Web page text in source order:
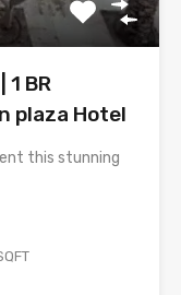
1 BR
plaza Hotel
this stunning